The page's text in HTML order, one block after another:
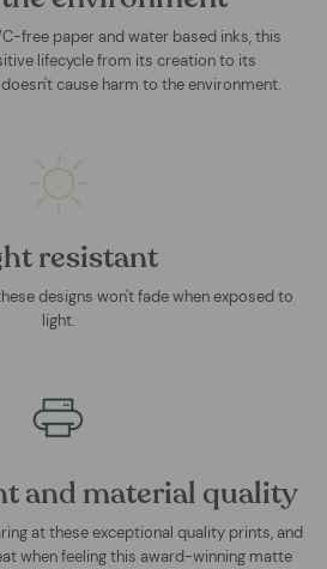
free paper and water based inks, this
lifecycle from its creation to its
cause harm to the environment.
resistant
designs won't fade when exposed to
light.
and material quality
at these exceptional quality prints, and
when feeling this award-winning matte